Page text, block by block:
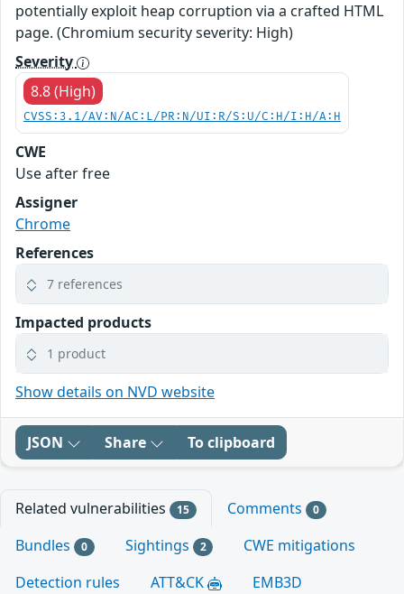
potentially exploit heap corruption via a crafted HTML
page. (Chromium security severity: High)
Severity
8.8 (High)
CVSS:3.1/AV:N/AC:L/PR:N/UI:R/S:U/C:H/I:H/A:H
CWE
Use after free
Assigner
Chrome
References
7 references
Impacted products
1 product
Show details on NVD website
JSON Share To clipboard
Related vulnerabilities 15 Comments 0
Bundles 0 Sightings 2
CWE mitigations
Detection rules
ATT&CK EMB3D